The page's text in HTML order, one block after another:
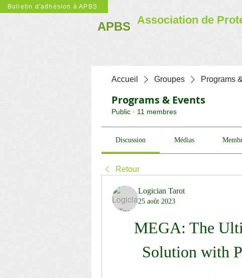
Bulletin d'adhésion à APBS
APBS Association de
Accueil Groupes Programs
Programs & Events
Public · 11 membres
Discussion Médias
Retour
Logician Tarot
25 août 2023
MEGA: The
Solution with